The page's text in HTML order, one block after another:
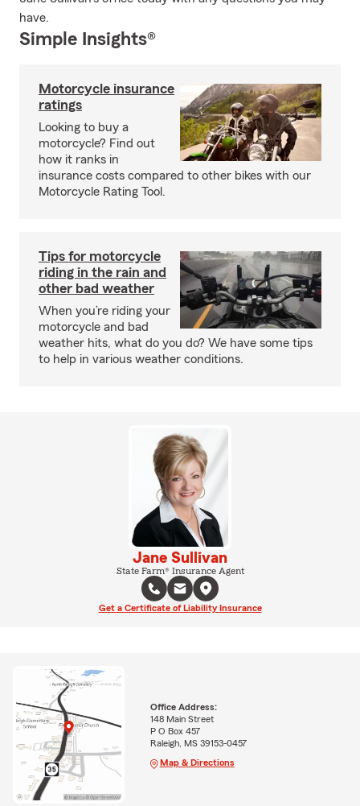
have.
Simple Insights®
Motorcycle insurance
ratings
Looking to buy a
motorcycle? Find out
how it ranks in
insurance costs compared to other bikes with our
Motorcycle Rating Tool.
Tips for motorcycle
riding in the rain and
other bad weather
When you’re riding your
motorcycle and bad
weather hits, what do you do? We have some tips
to help in various weather conditions.
Jane Sullivan
State Farm® Insurance Agent
Get a Certificate of Liability Insurance
Office Address:
148 Main Street
P O Box 457
Raleigh, MS 39153-0457
Map & Directions